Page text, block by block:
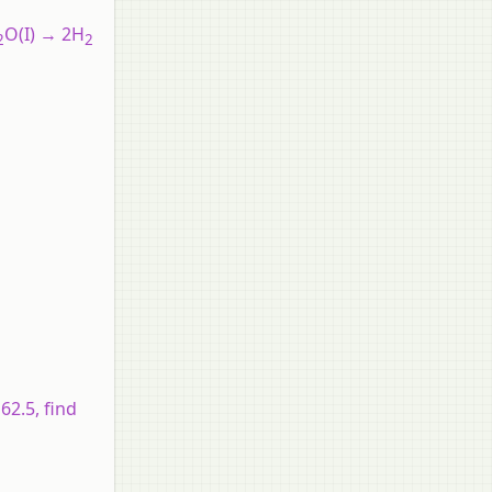
O(I) → 2H2
find